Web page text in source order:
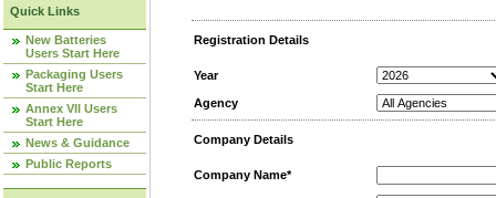
Quick Links
New Batteries
Users Start Here
Packaging Users
Start Here
Annex VII Users
Start Here
News & Guidance
Public Reports
Registration Details
Year
Agency
Company Details
Company Name*